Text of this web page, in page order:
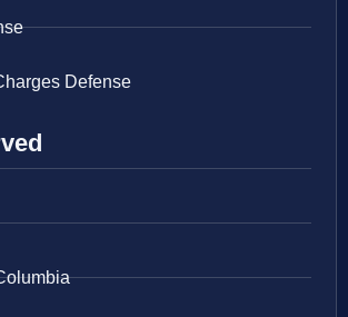
Defense